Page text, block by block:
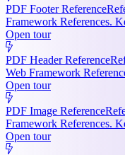
PDF Footer Reference
Framework References.
Open tour
PDF Header Reference
Web Framework
Open tour
PDF Image Reference
Framework References.
Open tour